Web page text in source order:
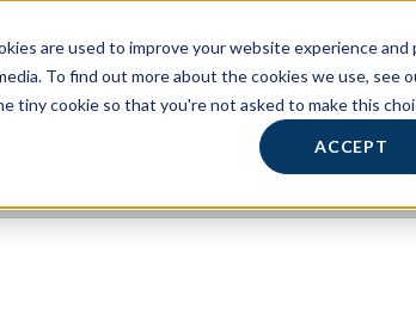
are used to improve your website experience and
To find out more about the cookies we use, see
tiny cookie so that you're not asked to make this
ACCEPT
HOME HOURS/ABOUT US